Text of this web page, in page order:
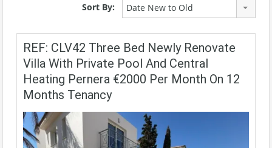
Sort By: Date New to Old
REF: CLV42 Three Bed Newly Renovate
Villa With Private Pool And Central
Heating Pernera €2000 Per Month On 12
Months Tenancy